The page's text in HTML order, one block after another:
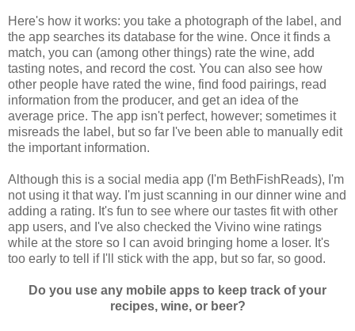
Here's how it works: you take a photograph of the label, and
the app searches its database for the wine. Once it finds a
match, you can (among other things) rate the wine, add
tasting notes, and record the cost. You can also see how
other people have rated the wine, find food pairings, read
information from the producer, and get an idea of the
average price. The app isn't perfect, however; sometimes it
misreads the label, but so far I've been able to manually edit
the important information.
Although this is a social media app (I'm BethFishReads), I'm
not using it that way. I'm just scanning in our dinner wine and
adding a rating. It's fun to see where our tastes fit with other
app users, and I've also checked the Vivino wine ratings
while at the store so I can avoid bringing home a loser. It's
too early to tell if I'll stick with the app, but so far, so good.
Do you use any mobile apps to keep track of your
recipes, wine, or beer?